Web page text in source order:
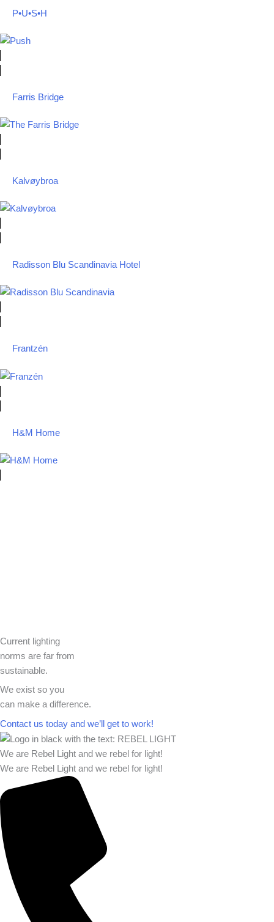
P•U•S•H
Farris Bridge
Kalvøybroa
Radisson Blu Scandinavia Hotel
Frantzén
H&M Home
Current lighting
norms are far from
sustainable.
We exist so you
can make a difference.​
Contact us today and we’ll get to work!​​
We are Rebel Light and we rebel for light!
We are Rebel Light and we rebel for light!